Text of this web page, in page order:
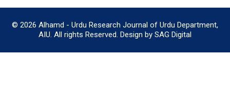
© 2026 Alhamd - Urdu Research Journal of Urdu Department,
AIU. All rights Reserved. Design by SAG Digital